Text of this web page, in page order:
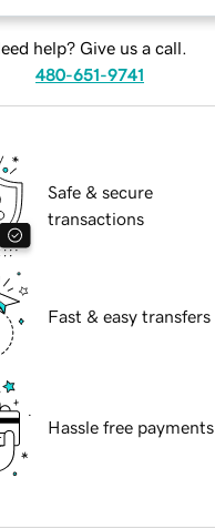
help? Give us a call.
480-651-9741
Safe & secure
transactions
Fast & easy transfers
Hassle free payments